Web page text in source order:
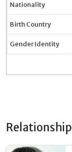
Nationality
Birth Country
Gender Identity